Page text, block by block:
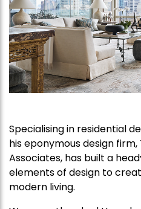
Specialising in residential
his eponymous design
Associates, has built a
elements of design to
modern living.